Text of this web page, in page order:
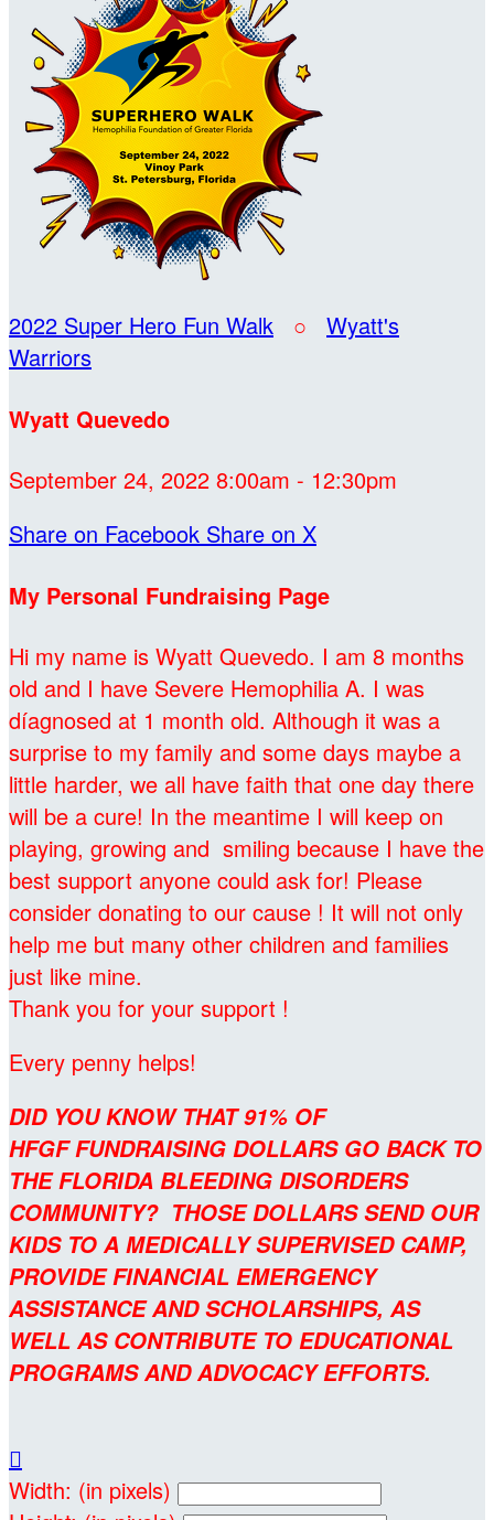
2022 Super Hero Fun Walk ○ Wyatt's
Warriors
Wyatt Quevedo
September 24, 2022 8:00am - 12:30pm
Share on Facebook Share on X
My Personal Fundraising Page
Hi my name is Wyatt Quevedo. I am 8 months
old and I have Severe Hemophilia A. I was
díagnosed at 1 month old. Although it was a
surprise to my family and some days maybe a
little harder, we all have faith that one day there
will be a cure! In the meantime I will keep on
playing, growing and smiling because I have the
best support anyone could ask for! Please
consider donating to our cause ! It will not only
help me but many other children and families
just like mine.
Thank you for your support !
Every penny helps!
DID YOU KNOW THAT 91% OF
HFGF FUNDRAISING DOLLARS GO BACK TO
THE FLORIDA BLEEDING DISORDERS
COMMUNITY? THOSE DOLLARS SEND OUR
KIDS TO A MEDICALLY SUPERVISED CAMP,
PROVIDE FINANCIAL EMERGENCY
ASSISTANCE AND SCHOLARSHIPS, AS
WELL AS CONTRIBUTE TO EDUCATIONAL
PROGRAMS AND ADVOCACY EFFORTS.

Width: (in pixels)